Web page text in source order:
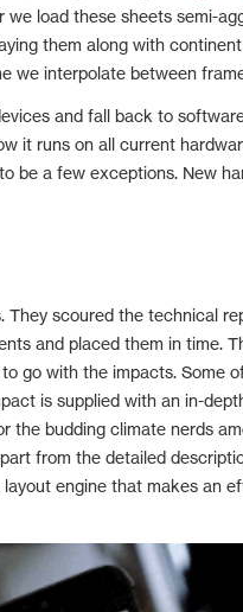
load these sheets semi-
them along with
we interpolate between
and fall back to
it runs on all current
be a few exceptions. New
They scoured the technical
and placed them in time.
go with the impacts. Some
is supplied with an in-
the budding climate nerds
from the detailed
engine that makes an